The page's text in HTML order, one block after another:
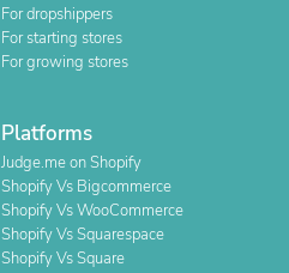
For dropshippers
For starting stores
For growing stores
Platforms
Judge.me on Shopify
Shopify Vs Bigcommerce
Shopify Vs WooCommerce
Shopify Vs Squarespace
Shopify Vs Square